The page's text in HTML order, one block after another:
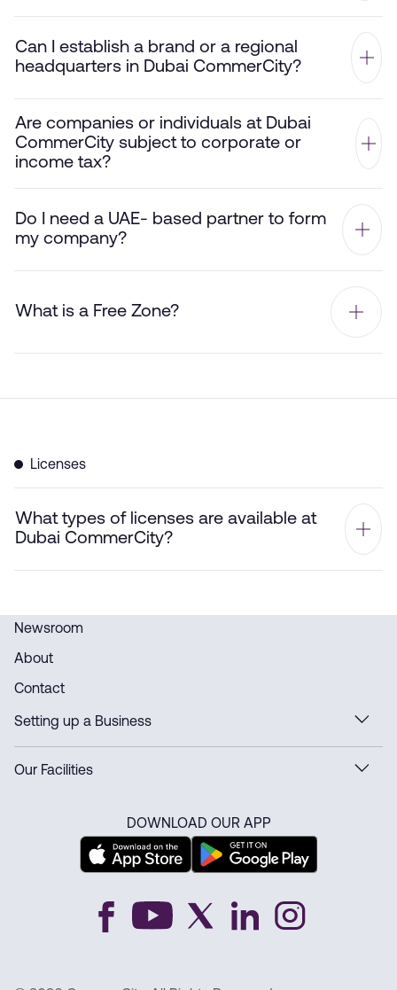
Can I establish a brand or a regional
headquarters in Dubai CommerCity?
Are companies or individuals at Dubai
CommerCity subject to corporate or
income tax?
Do I need a UAE- based partner to form
my company?
What is a Free Zone?
Licenses
What types of licenses are available at
Dubai CommerCity?
Newsroom
About
Contact
Setting up a Business
Our Facilities
DOWNLOAD OUR APP